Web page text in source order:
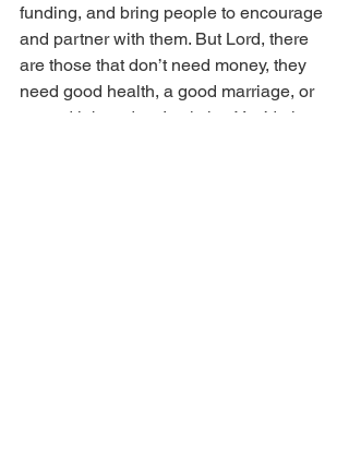
funding, and bring people to encourage
and partner with them. But Lord, there
are those that don’t need money, they
need good health, a good marriage, or
a good job and so I ask that You’d give